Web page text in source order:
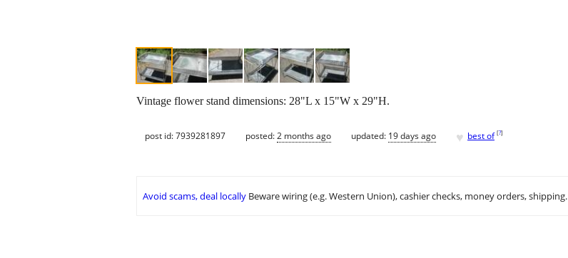
Vintage flower stand dimensions: 28"L x 15"W x 29"H.
post id: 7939281897 posted:2 months ago updated: 19 days ago ♥ best of [?]
Avoid scams, deal locally Beware wiring (e.g. Western Union), cashier checks, money orders, shipping.